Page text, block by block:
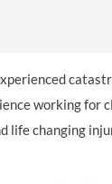
working for
life changing